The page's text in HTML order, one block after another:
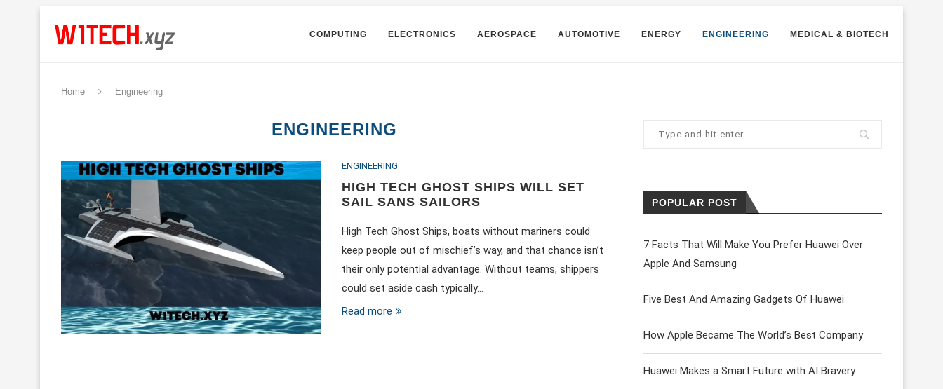
COMPUTING ELECTRONICS AEROSPACE AUTOMOTIVE ENERGY ENGINEERING MEDICAL & BIOTECH
Home Engineering
ENGINEERING
ENGINEERING
HIGH TECH GHOST SHIPS WILL SET
SAIL SANS SAILORS
High Tech Ghost Ships, boats without mariners could
keep people out of mischief’s way, and that chance isn’t
their only potential advantage. Without teams, shippers
could set aside cash typically…
Read more
POPULAR POST
7 Facts That Will Make You Prefer Huawei Over
Apple And Samsung
Five Best And Amazing Gadgets Of Huawei
How Apple Became The World’s Best Company
Huawei Makes a Smart Future with AI Bravery